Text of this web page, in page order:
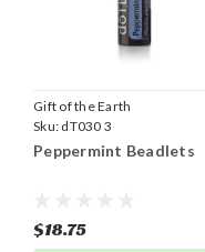
Gift of the Earth
Sku: dT030 3
Peppermint Beadlets
$18.75